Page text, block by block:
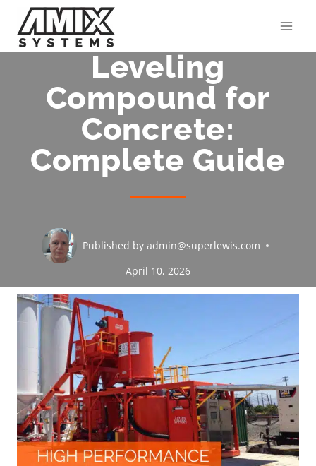
content
Leveling
Compound for
Concrete:
Complete Guide
Published by admin@superlewis.com
April 10, 2026